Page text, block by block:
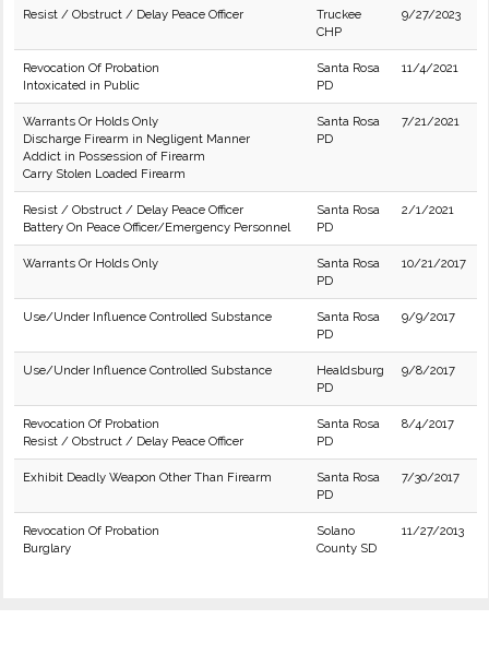
Resist / Obstruct / Delay Peace Officer
Truckee
CHP
9/27/2023
Revocation Of Probation
Intoxicated in Public
Santa Rosa
PD
11/4/2021
Warrants Or Holds Only
Discharge Firearm in Negligent Manner
Addict in Possession of Firearm
Carry Stolen Loaded Firearm
Santa Rosa
PD
7/21/2021
Resist / Obstruct / Delay Peace Officer
Battery On Peace Officer/Emergency Personnel
Santa Rosa
PD
2/1/2021
Warrants Or Holds Only
Santa Rosa
PD
10/21/2017
Use/Under Influence Controlled Substance
Santa Rosa
PD
9/9/2017
Use/Under Influence Controlled Substance
Healdsburg
PD
9/8/2017
Revocation Of Probation
Resist / Obstruct / Delay Peace Officer
Santa Rosa
PD
8/4/2017
Exhibit Deadly Weapon Other Than Firearm
Santa Rosa
PD
7/30/2017
Revocation Of Probation
Burglary
Solano
County SD
11/27/2013